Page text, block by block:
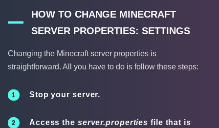
HOW TO CHANGE MINECRAFT
SERVER PROPERTIES: SETTINGS
Changing the Minecraft server properties is
straightforward. All you have to do is follow these steps:
Stop your server.
Access the server.properties file that is